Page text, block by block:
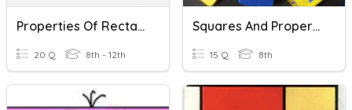
Properties Of Rectangles, Rhombi, And Squares
20 Q 8th - 12th
Squares And Properties
15 Q 8th